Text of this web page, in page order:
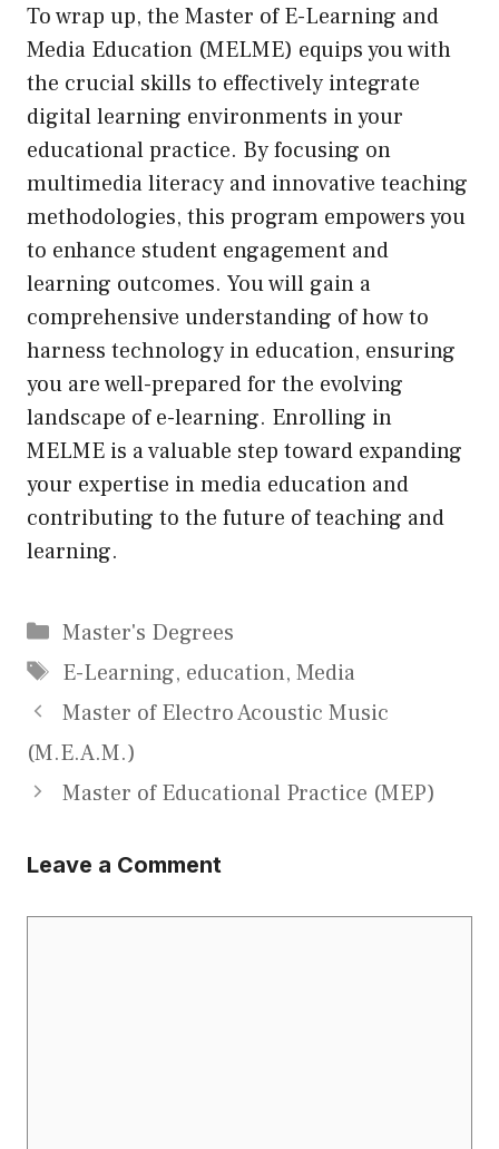
To wrap up, the Master of E-Learning and
Media Education (MELME) equips you with
the crucial skills to effectively integrate
digital learning environments in your
educational practice. By focusing on
multimedia literacy and innovative teaching
methodologies, this program empowers you
to enhance student engagement and
learning outcomes. You will gain a
comprehensive understanding of how to
harness technology in education, ensuring
you are well-prepared for the evolving
landscape of e-learning. Enrolling in
MELME is a valuable step toward expanding
your expertise in media education and
contributing to the future of teaching and
learning.
Categories
Master's Degrees
Tags
E-Learning, education, Media
Master of Electro Acoustic Music
(M.E.A.M.)
Master of Educational Practice (MEP)
Leave a Comment